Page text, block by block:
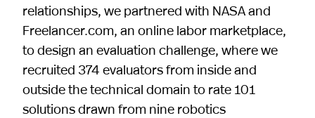
relationships, we partnered with NASA and
Freelancer.com, an online labor marketplace,
to design an evaluation challenge, where we
recruited 374 evaluators from inside and
outside the technical domain to rate 101
solutions drawn from nine robotics